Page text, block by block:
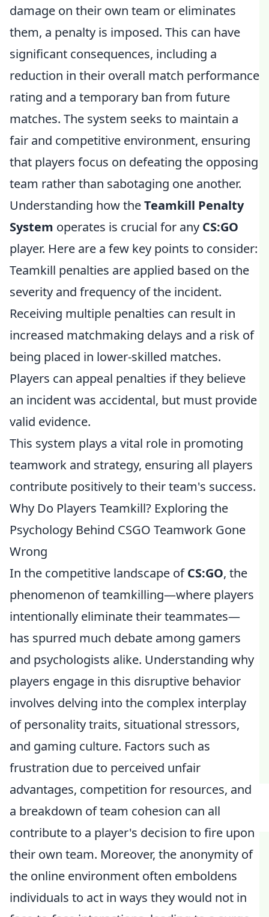
damage on their own team or eliminates
them, a penalty is imposed. This can have
significant consequences, including a
reduction in their overall match performance
rating and a temporary ban from future
matches. The system seeks to maintain a
fair and competitive environment, ensuring
that players focus on defeating the opposing
team rather than sabotaging one another.
Understanding how theTeamkill Penalty
System operates is crucial for any CS:GO
player. Here are a few key points to consider:
Teamkill penalties are applied based on the
severity and frequency of the incident.
Receiving multiple penalties can result in
increased matchmaking delays and a risk of
being placed in lower-skilled matches.
Players can appeal penalties if they believe
an incident was accidental, but must provide
valid evidence.
This system plays a vital role in promoting
teamwork and strategy, ensuring all players
contribute positively to their team's success.
Why Do Players Teamkill? Exploring the
Psychology Behind CSGO Teamwork Gone
Wrong
In the competitive landscape ofCS:GO, the
phenomenon of teamkilling—where players
intentionally eliminate their teammates—
has spurred much debate among gamers
and psychologists alike. Understanding why
players engage in this disruptive behavior
involves delving into the complex interplay
of personality traits, situational stressors,
and gaming culture. Factors such as
frustration due to perceived unfair
advantages, competition for resources, and
a breakdown of team cohesion can all
contribute to a player's decision to fire upon
their own team. Moreover, the anonymity of
the online environment often emboldens
individuals to act in ways they would not in